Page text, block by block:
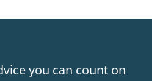
you can count on